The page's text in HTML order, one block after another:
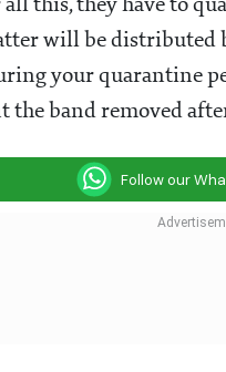
this, they have to
will be distributed
your quarantine
the band removed
Follow our